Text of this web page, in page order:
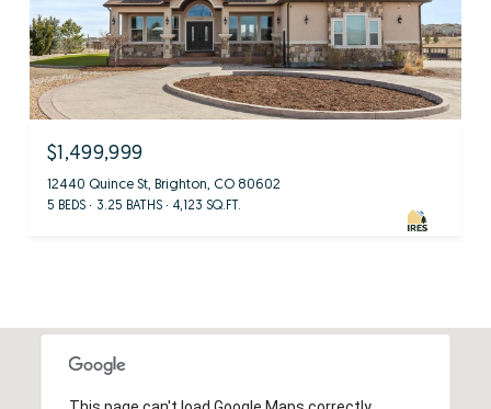
$1,499,999
12440 Quince St, Brighton, CO 80602
5 BEDS 3.25 BATHS 4,123 SQ.FT.